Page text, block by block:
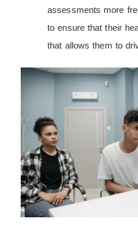
assessments more
to ensure that their
that allows them to